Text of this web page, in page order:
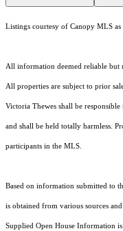
Listings courtesy of Canopy MLS
All information deemed reliable but
All properties are subject to prior
Victoria Thewes shall be
and shall be held totally harmless.
participants in the MLS.
Based on information submitted to
is obtained from various sources
Supplied Open House Information